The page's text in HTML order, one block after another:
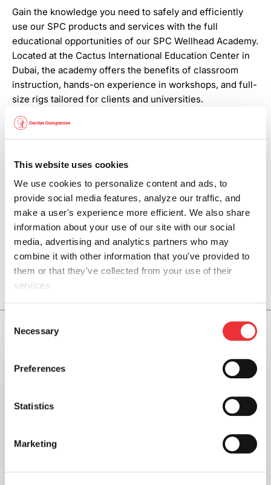
This website uses cookies
We use cookies to personalize content and ads, to
provide social media features, analyze our traffic, and
make a user's experience more efficient. We also share
information about your use of our site with our social
media, advertising and analytics partners who may
combine it with other information that you've provided to
them or that they've collected from your use of their
services.
clicking the link, Cookie settings. Depending on the
settings you chose, the full functionality of the Website or
Service may no longer be available. Further information
can be found in our
Selection
Necessary
Preferences
Statistics
Marketing
Gain the knowledge you need to safely and efficiently
use our SPC products and services with the full
educational opportunities of our SPC Wellhead Academy.
Located at the Cactus International Education Center in
Dubai, the academy offers the benefits of classroom
instruction, hands-on experience in workshops, and full-
size rigs tailored for clients and universities.
And as our product offerings expand and evolve, we
provide ongoing training that keeps your teams up to
Contact your Cactus International representative to
explore how SPC services can elevate your operational
efficiency.
OUR SURFACE PRESSURE CONTROL SERVICES